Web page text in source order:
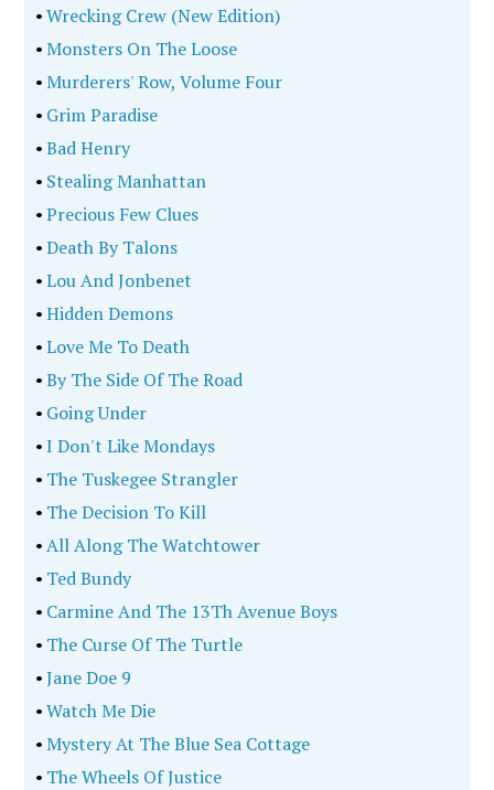
•Wrecking Crew (New Edition)
•Monsters On The Loose
•Murderers' Row, Volume Four
• Grim Paradise
•Bad Henry
• Stealing Manhattan
•Precious Few Clues
•Death By Talons
•Lou And Jonbenet
•Hidden Demons
•Love Me To Death
•By The Side Of The Road
• Going Under
•I Don't Like Mondays
• The Tuskegee Strangler
• The Decision To Kill
•All Along The Watchtower
• Ted Bundy
• Carmine And The 13Th Avenue Boys
• The Curse Of The Turtle
•Jane Doe 9
•Watch Me Die
•Mystery At The Blue Sea Cottage
• The Wheels Of Justice